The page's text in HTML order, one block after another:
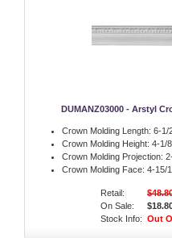
DUMANZ03000 - Arstyl
Crown Molding Length: 6-1/
Crown Molding Height: 4-1/
Crown Molding Projection:
Crown Molding Face: 4-15/
Retail:
On Sale:
Stock Info: Out